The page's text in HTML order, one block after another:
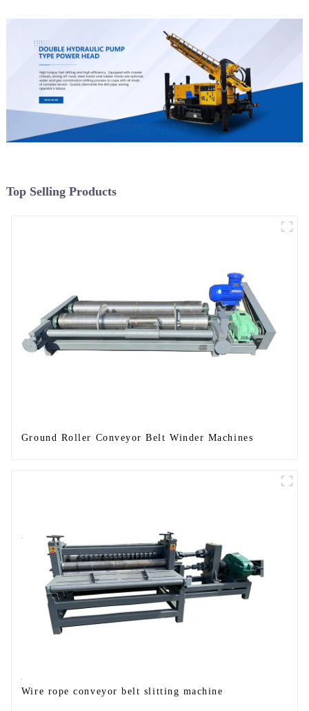
Top Selling Products
Ground Roller Conveyor Belt Winder Machines
Wire rope conveyor belt slitting machine